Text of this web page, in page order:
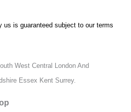
us is guaranteed subject to our terms
West Central London And
Essex Kent Surrey.